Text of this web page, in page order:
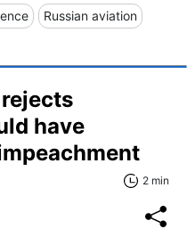
Russian aviation
have
2 min